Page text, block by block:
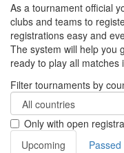
As a tournament official
clubs and teams to
registrations easy and
The system will help you
ready to play all matches
Filter tournaments by
Only with open
Upcoming
Passed